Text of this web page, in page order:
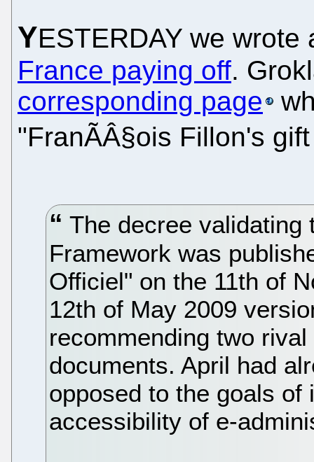
YESTERDAY we
France paying off.
corresponding page
"FranÃÂ§ois Fillon's
The decree validating
Framework was
Officiel" on the 11th of
12th of May 2009
recommending two
documents. April had
opposed to the goals of
accessibility of e-